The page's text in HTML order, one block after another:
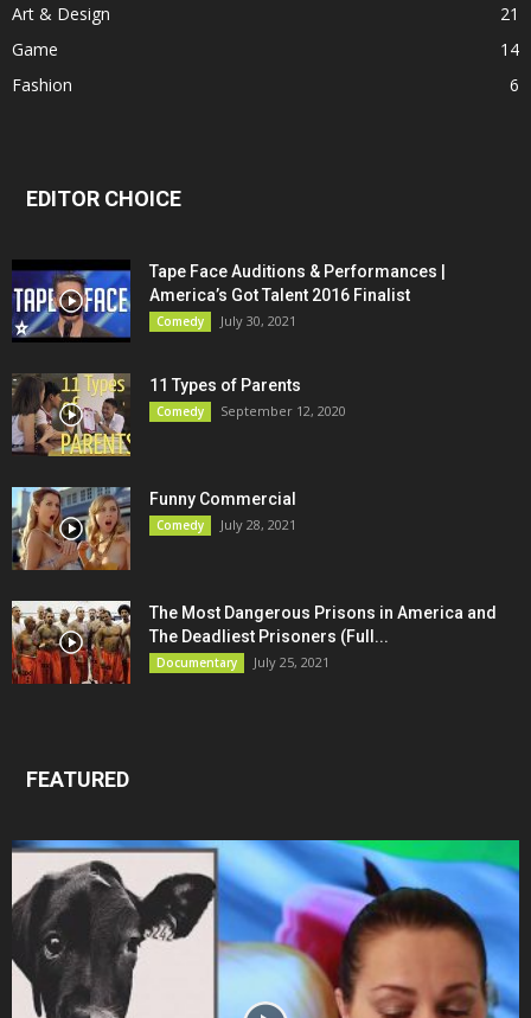
Art & Design
21
Game
14
Fashion
6
EDITOR CHOICE
Tape Face Auditions & Performances |
America’s Got Talent 2016 Finalist
Comedy July 30, 2021
11 Types of Parents
Comedy September 12, 2020
Funny Commercial
Comedy July 28, 2021
The Most Dangerous Prisons in America and
The Deadliest Prisoners (Full...
Documentary July 25, 2021
FEATURED